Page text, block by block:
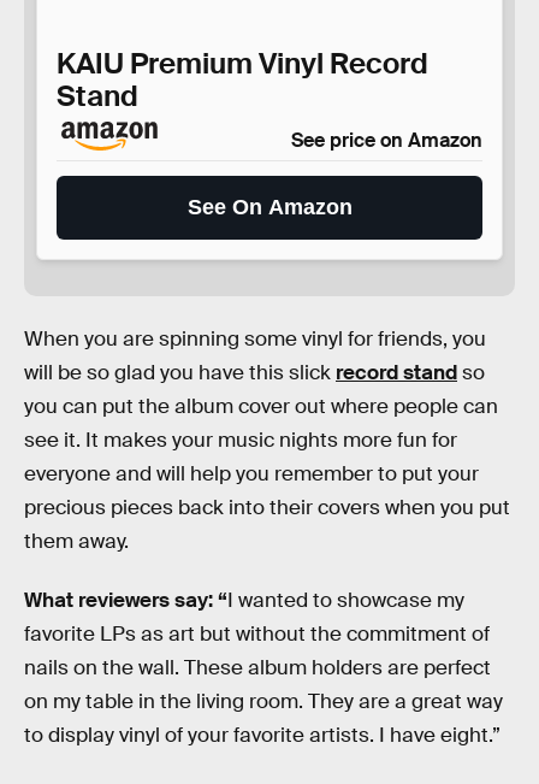
KAIU Premium Vinyl Record
Stand
See price on Amazon
See On Amazon
When you are spinning some vinyl for friends, you
will be so glad you have this slick record standso
you can put the album cover out where people can
see it. It makes your music nights more fun for
everyone and will help you remember to put your
precious pieces back into their covers when you put
them away.
What reviewers say: “I wanted to showcase my
favorite LPs as art but without the commitment of
nails on the wall. These album holders are perfect
on my table in the living room. They are a great way
to display vinyl of your favorite artists. I have eight.”